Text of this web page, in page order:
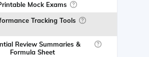
Mock Exams
Tracking Tools
Review Summaries &
Formula Sheet